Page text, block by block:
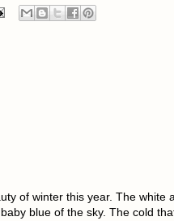
of winter this year. The white
blue of the sky. The cold